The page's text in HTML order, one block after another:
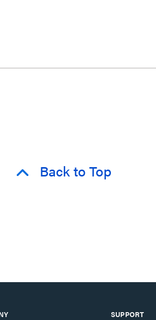
Back to Top
SUPPORT